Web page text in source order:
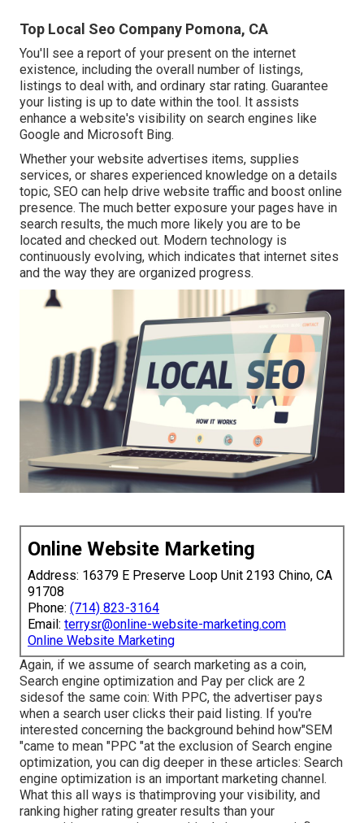
Top Local Seo Company Pomona, CA
You'll see a report of your present on the internet
existence, including the overall number of listings,
listings to deal with, and ordinary star rating. Guarantee
your listing is up to date within the tool. It assists
enhance a website's visibility on search engines like
Google and Microsoft Bing.
Whether your website advertises items, supplies
services, or shares experienced knowledge on a details
topic, SEO can help drive website traffic and boost online
presence. The much better exposure your pages have in
search results, the much more likely you are to be
located and checked out. Modern technology is
continuously evolving, which indicates that internet sites
and the way they are organized progress.
Online Website Marketing
Address: 16379 E Preserve Loop Unit 2193 Chino, CA
91708
Phone: (714) 823-3164
Email: terrysr@online-website-marketing.com
Online Website Marketing
Again, if we assume of search marketing as a coin,
Search engine optimization and Pay per click are 2
sidesof the same coin: With PPC, the advertiser pays
when a search user clicks their paid listing. If you're
interested concerning the background behind how"SEM
"came to mean "PPC "at the exclusion of Search engine
optimization, you can dig deeper in these articles: Search
engine optimization is an important marketing channel.
What this all ways is thatimproving your visibility, and
ranking higher rating greater results than your